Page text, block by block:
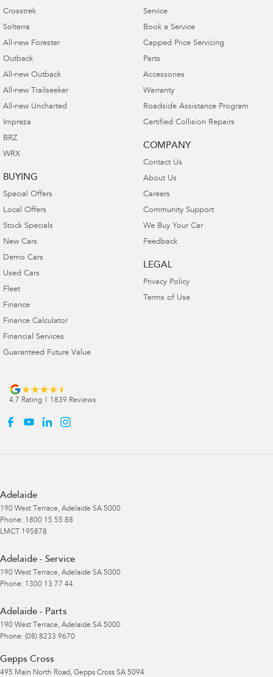
Crosstrek
Solterra
All-new Forester
Outback
All-new Outback
All-new Trailseeker
All-new Uncharted
Impreza
BRZ
WRX
BUYING
Special Offers
Local Offers
Stock Specials
New Cars
Demo Cars
Used Cars
Fleet
Finance
Finance Calculator
Financial Services
Guaranteed Future Value
Service
Book a Service
Capped Price Servicing
Parts
Accessories
Warranty
Roadside Assistance Program
Certified Collision Repairs
COMPANY
Contact Us
About Us
Careers
Community Support
We Buy Your Car
Feedback
LEGAL
Privacy Policy
Terms of Use
4.7 Rating 1839 Reviews
Adelaide
190 West Terrace, Adelaide SA 5000
Phone: 1800 15 55 88
LMCT 195878
Adelaide - Service
190 West Terrace, Adelaide SA 5000
Phone: 1300 13 77 44
Adelaide - Parts
190 West Terrace, Adelaide SA 5000
Phone: (08) 8233 9670
Gepps Cross
495 Main North Road, Gepps Cross SA 5094